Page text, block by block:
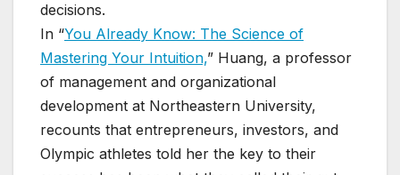
decisions.
In “You Already Know: The Science of
Mastering Your Intuition,” Huang, a professor
of management and organizational
development at Northeastern University,
recounts that entrepreneurs, investors, and
Olympic athletes told her the key to their